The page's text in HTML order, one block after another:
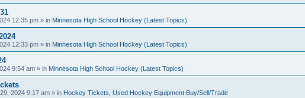
12:35 pm » in Minnesota High School Hockey (Latest Topics)
12:33 pm » in Minnesota High School Hockey (Latest Topics)
9:54 am » in Minnesota High School Hockey (Latest Topics)
2024 9:17 am » in Hockey Tickets, Used Hockey Equipment Buy/Sell/Trade